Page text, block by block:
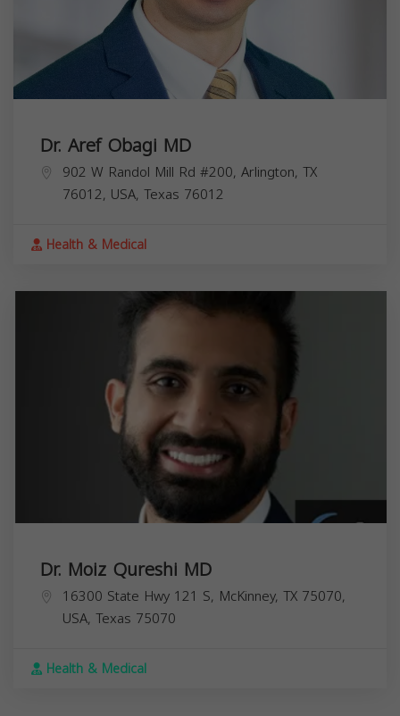
Dr. Aref Obagi MD
902 W Randol Mill Rd #200, Arlington, TX
76012, USA, Texas 76012
Health & Medical
Dr. Moiz Qureshi MD
16300 State Hwy 121 S, McKinney, TX 75070,
USA, Texas 75070
Health & Medical